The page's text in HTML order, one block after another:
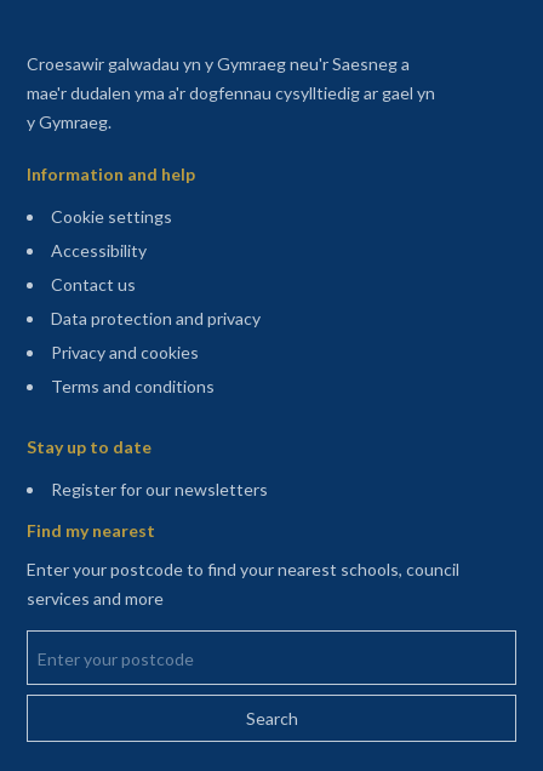
Croesawir galwadau yn y Gymraeg neu'r Saesneg a
mae'r dudalen yma a'r dogfennau cysylltiedig ar gael yn
y Gymraeg.
Information and help
Cookie settings
Accessibility
Contact us
Data protection and privacy
Privacy and cookies
Terms and conditions
Stay up to date
Register for our newsletters(opens in a new tab)
Find my nearest
Enter your postcode to find your nearest schools, council
services and more
Enter your postcode